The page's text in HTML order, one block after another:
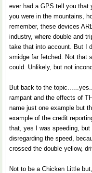
ever had a GPS tell you that
you were in the mountains,
remember, these devices
industry, where double and
take that into account. But I
smidge far fetched. Not that
could. Unlikely, but not
But back to the
rampant and the effects of
name just one example but
example of the credit
that, yes I was speeding,
disregarding the speed,
crossed the double yellow,
Not to be a Chicken Little